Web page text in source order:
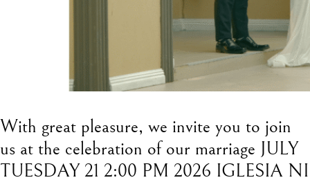
With great pleasure, we invite you to join
us at the celebration of our marriage JULY
TUESDAY 21 2:00 PM 2026 IGLESIA NI